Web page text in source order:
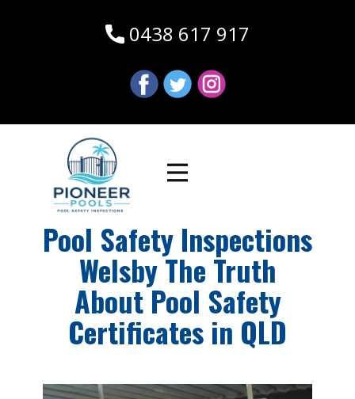
0438 617 917
Pool Safety Inspections
Welsby The Truth
About Pool Safety
Certificates in QLD